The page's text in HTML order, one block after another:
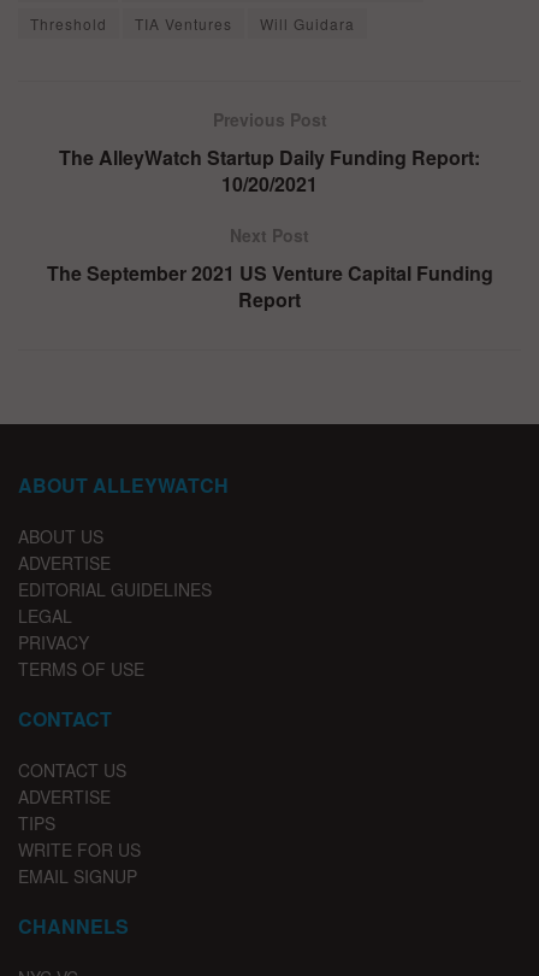
Threshold
TIA Ventures Will Guidara
Previous Post
The AlleyWatch Startup Daily Funding Report:
10/20/2021
Next Post
The September 2021 US Venture Capital Funding
Report
ABOUT ALLEYWATCH
ABOUT US
ADVERTISE
EDITORIAL GUIDELINES
LEGAL
PRIVACY
TERMS OF USE
CONTACT
CONTACT US
ADVERTISE
TIPS
WRITE FOR US
EMAIL SIGNUP
CHANNELS